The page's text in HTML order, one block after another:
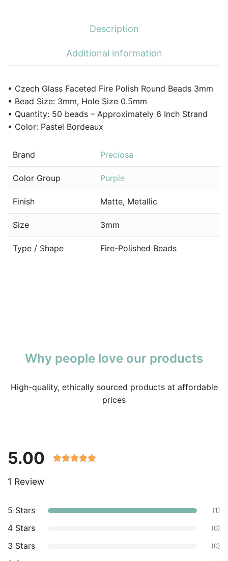
Description
Additional information
• Czech Glass Faceted Fire Polish Round Beads 3mm
• Bead Size: 3mm, Hole Size 0.5mm
• Quantity: 50 beads – Approximately 6 Inch Strand
• Color: Pastel Bordeaux
Brand Preciosa
Color Group Purple
Finish Matte, Metallic
Size 3mm
Type / Shape Fire-Polished Beads
Why people love our products
High-quality, ethically sourced products at affordable
prices
5.00
customer
1 Review
5 Stars (1)
4 Stars (0)
3 Stars (0)